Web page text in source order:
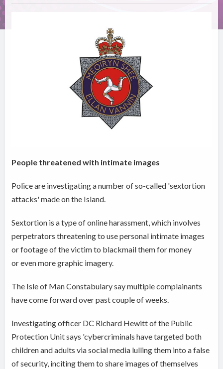
People threatened with intimate images
Police are investigating a number of so-called 'sextortion
attacks' made on the Island.
Sextortion is a type of online harassment, which involves
perpetrators threatening to use personal intimate images
or footage of the victim to blackmail them for money
or even more graphic imagery.
The Isle of Man Constabulary say multiple complainants
have come forward over past couple of weeks.
Investigating officer DC Richard Hewitt of the Public
Protection Unit says 'cybercriminals have targeted both
children and adults via social media lulling them into a false
of security, inciting them to share images of themselves